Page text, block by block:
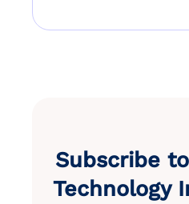
Subscribe
Technology